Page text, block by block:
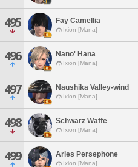
495 Fay Camellia
Ixion [Mana]
496 Nano' Hana
Ixion [Mana]
497 Naushika Valley-wind
Ixion [Mana]
498 Schwarz Waffe
Ixion [Mana]
499 Aries Persephone
Ixion [Mana]